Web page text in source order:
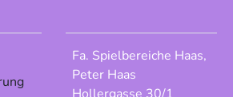
Fa. Spielbereiche Haas,
Peter Haas
Hollergasse 30/1